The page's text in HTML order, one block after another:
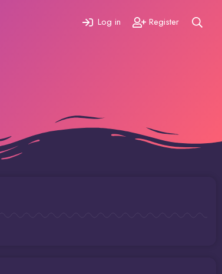
Log in Register